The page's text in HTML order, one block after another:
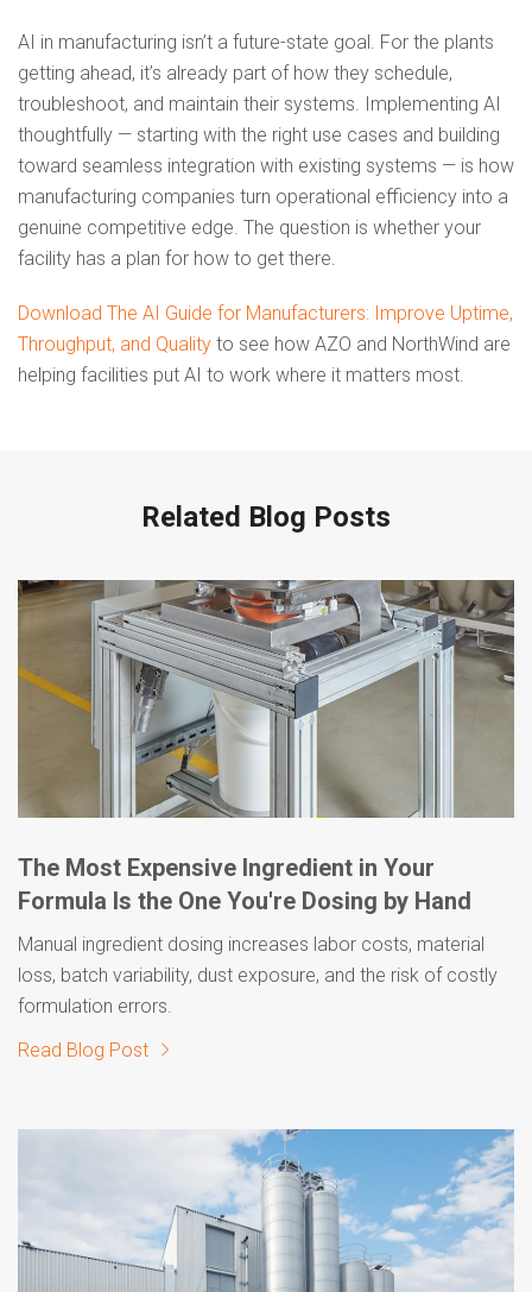
AI in manufacturing isn’t a future-state goal. For the plants
getting ahead, it’s already part of how they schedule,
troubleshoot, and maintain their systems. Implementing AI
thoughtfully — starting with the right use cases and building
toward seamless integration with existing systems — is how
manufacturing companies turn operational efficiency into a
genuine competitive edge. The question is whether your
facility has a plan for how to get there.
Download The AI Guide for Manufacturers: Improve Uptime,
Throughput, and Quality to see how AZO and NorthWind are
helping facilities put AI to work where it matters most.
Related Blog Posts
The Most Expensive Ingredient in Your
Formula Is the One You're Dosing by Hand
Manual ingredient dosing increases labor costs, material
loss, batch variability, dust exposure, and the risk of costly
formulation errors.
Read Blog Post